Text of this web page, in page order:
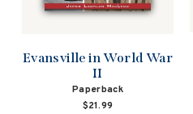
Evansville in World War
II
Paperback
$21.99